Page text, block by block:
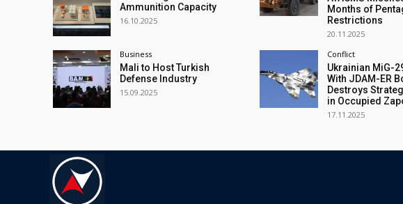
Ammunition Capacity
16.10.2025
Business
Mali to Host Turkish
Defense Industry
15.09.2025
Months of
Restrictions
20.11.2025
Conflict
Ukrainian MiG-
With JDAM-ER
Destroys
in Occupied
17.11.2025